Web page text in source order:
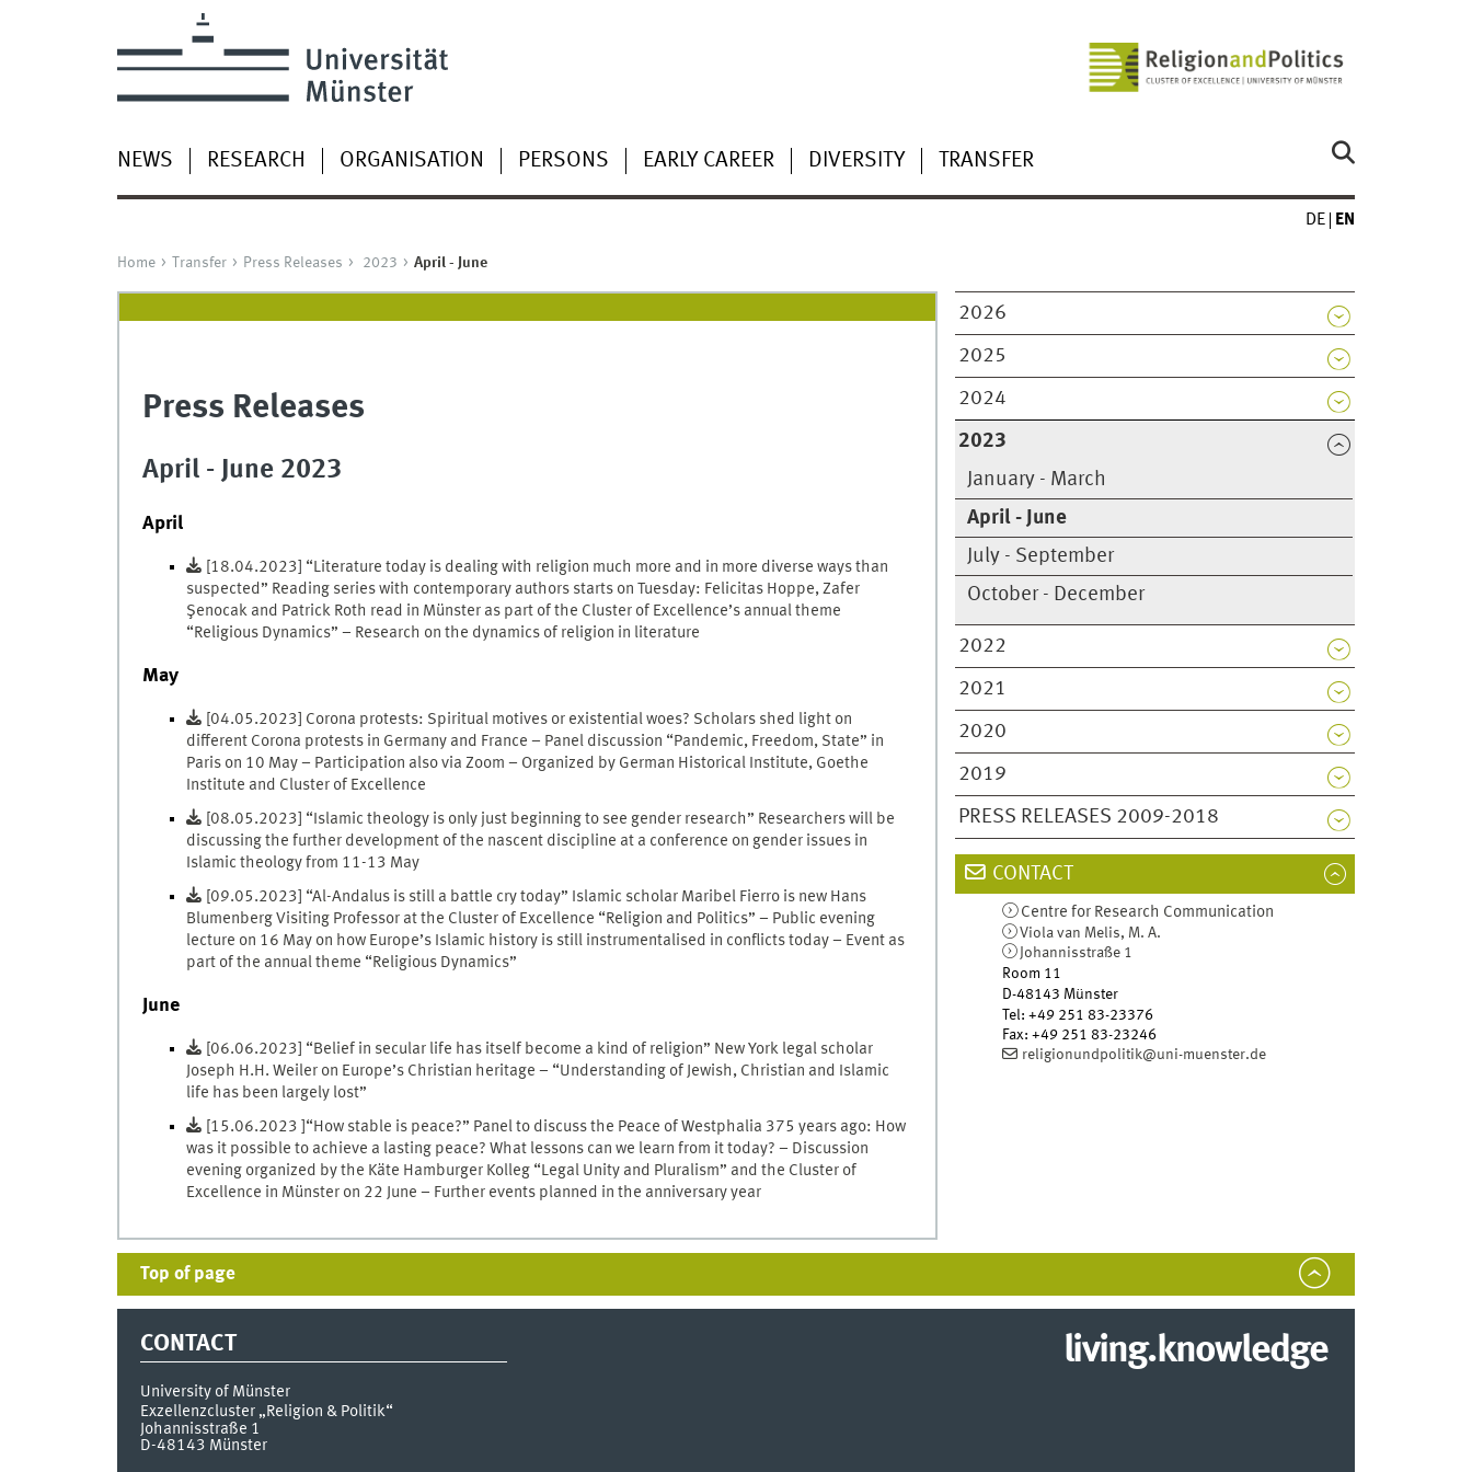
NEWS RESEARCH ORGANISATION PERSONS EARLY CAREER DIVERSITY TRANSFER
DE EN
Home Transfer Press Releases 2023 April - June
2026
2025
2024
2023
January - March
April - June
July - September
October - December
2022
2021
2020
2019
PRESS RELEASES 2009-2018
Press Releases
April - June 2023
April
[18.04.2023] “Literature today is dealing with religion much more and in more diverse ways than
suspected” Reading series with contemporary authors starts on Tuesday: Felicitas Hoppe, Zafer
Şenocak and Patrick Roth read in Münster as part of the Cluster of Excellence’s annual theme
“Religious Dynamics” – Research on the dynamics of religion in literature
May
[04.05.2023] Corona protests: Spiritual motives or existential woes? Scholars shed light on
different Corona protests in Germany and France – Panel discussion “Pandemic, Freedom, State” in
Paris on 10 May – Participation also via Zoom – Organized by German Historical Institute, Goethe
Institute and Cluster of Excellence
[08.05.2023] “Islamic theology is only just beginning to see gender research” Researchers will be
discussing the further development of the nascent discipline at a conference on gender issues in
Islamic theology from 11-13 May
[09.05.2023] “Al-Andalus is still a battle cry today” Islamic scholar Maribel Fierro is new Hans
Blumenberg Visiting Professor at the Cluster of Excellence “Religion and Politics” – Public evening
lecture on 16 May on how Europe’s Islamic history is still instrumentalised in conflicts today – Event as
part of the annual theme “Religious Dynamics”
June
[06.06.2023] “Belief in secular life has itself become a kind of religion” New York legal scholar
Joseph H.H. Weiler on Europe’s Christian heritage – “Understanding of Jewish, Christian and Islamic
life has been largely lost”
[15.06.2023 ]“How stable is peace?” Panel to discuss the Peace of Westphalia 375 years ago: How
was it possible to achieve a lasting peace? What lessons can we learn from it today? – Discussion
evening organized by the Käte Hamburger Kolleg “Legal Unity and Pluralism” and the Cluster of
Excellence in Münster on 22 June – Further events planned in the anniversary year
CONTACT
Centre for Research Communication
Viola van Melis, M. A.
Johannisstraße 1
Room 11
D-48143 Münster
Tel:+49 251 83-23376
Fax:+49 251 83-23246
religionundpolitik@uni-muenster.de
Top of page
CONTACT
University of Münster
Exzellenzcluster „Religion & Politik“
Johannisstraße 1
D-48143 Münster
living.knowledge